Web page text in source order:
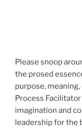
Please snoop
the prosed
purpose, meaning,
Process
imagination and
leadership for the